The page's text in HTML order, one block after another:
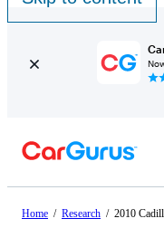
Home / Research / 2010